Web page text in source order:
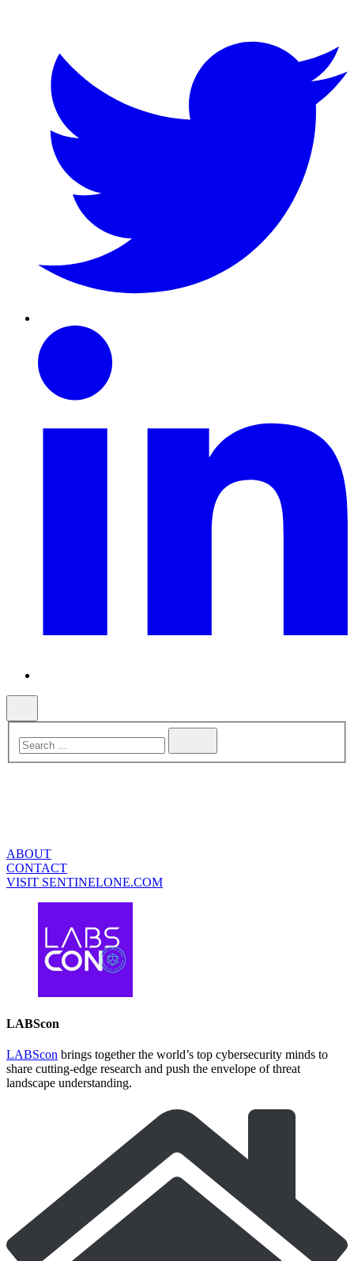
ABOUT
CONTACT
VISIT SENTINELONE.COM
LABScon
LABScon brings together the world’s top cybersecurity minds to
share cutting-edge research and push the envelope of threat
landscape understanding.